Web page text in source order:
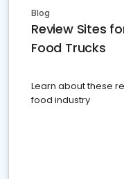
Blog
Review Sites
Food Trucks
Learn about these
food industry